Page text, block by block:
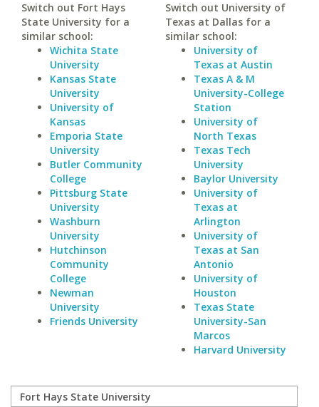
Switch out Fort Hays
State University for a
similar school:
Wichita State
University
Kansas State
University
University of
Kansas
Emporia State
University
Butler Community
College
Pittsburg State
University
Washburn
University
Hutchinson
Community
College
Newman
University
Friends University
Switch out University of
Texas at Dallas for a
similar school:
University of
Texas at Austin
Texas A & M
University-College
Station
University of
North Texas
Texas Tech
University
Baylor University
University of
Texas at
Arlington
University of
Texas at San
Antonio
University of
Houston
Texas State
University-San
Marcos
Harvard University